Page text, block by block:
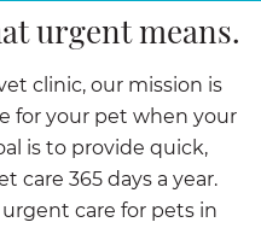
urgent means.
clinic, our mission is
for your pet when your
is to provide quick,
care 365 days a year.
care for pets in